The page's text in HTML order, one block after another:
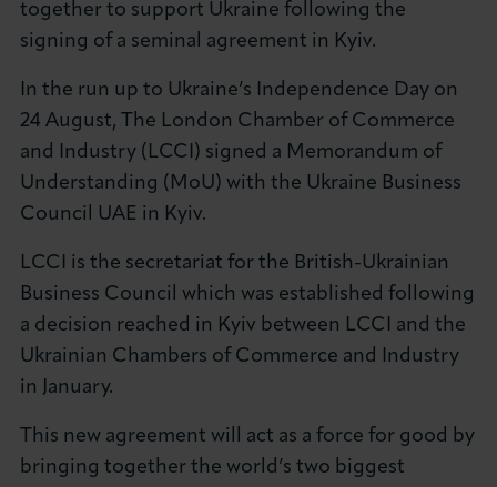
International
About LCCI
LOG IN JOIN LCCI
together to support Ukraine following the
signing of a seminal agreement in Kyiv.
In the run up to Ukraine’s Independence Day on
24 August, The London Chamber of Commerce
and Industry (LCCI) signed a Memorandum of
Understanding (MoU) with the Ukraine Business
Council UAE in Kyiv.
LCCI is the secretariat for the British-Ukrainian
Business Council which was established following
a decision reached in Kyiv between LCCI and the
Ukrainian Chambers of Commerce and Industry
in January.
This new agreement will act as a force for good by
bringing together the world’s two biggest